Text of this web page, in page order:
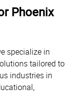
Phoenix
specialize in
tailored to
industries in